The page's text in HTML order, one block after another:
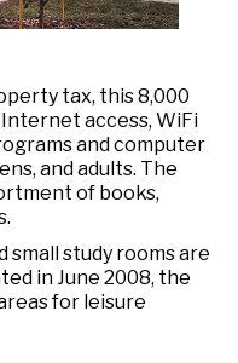
tax, this 8,000
access, WiFi
and computer
and adults. The
of books,
small study rooms are
in June 2008, the
for leisure